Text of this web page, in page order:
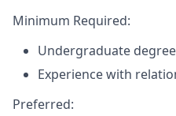
Minimum Required:
Undergraduate degree
Experiencewith
Preferred: